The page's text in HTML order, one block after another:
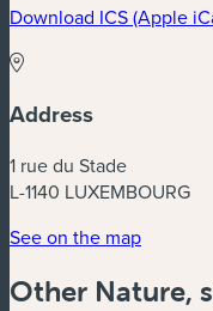
Download ICS (Apple
Address
1 rue du Stade
L-1140 LUXEMBOURG
See on the map
Other Nature,